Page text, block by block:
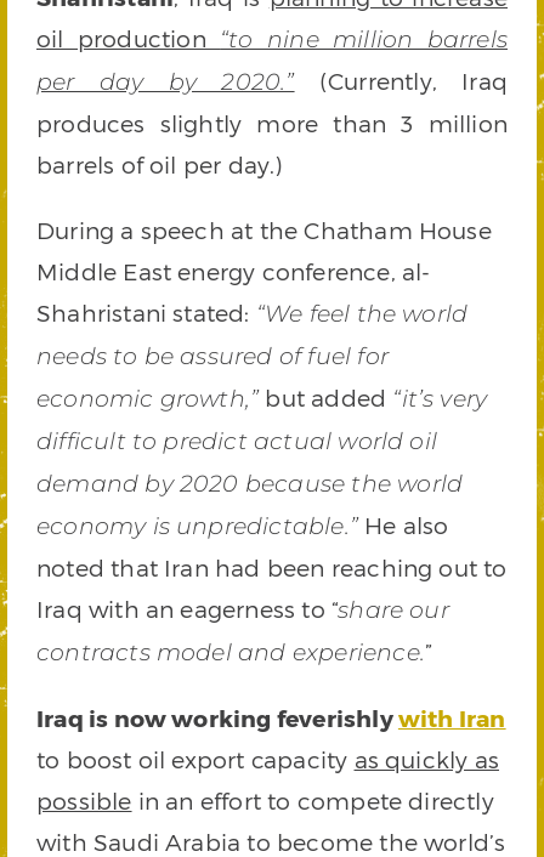
oil production “to nine million barrels
per day by 2020.”(Currently, Iraq
produces slightly more than 3 million
barrels of oil per day.)
During a speech at the Chatham House
Middle East energy conference, al-
Shahristani stated: “We feel the world
needs to be assured of fuel for
economic growth,”but added “it’s very
difficult to predict actual world oil
demand by 2020 because the world
economy is unpredictable.”He also
noted that Iran had been reaching out to
Iraq with an eagerness to “share our
contracts model and experience.”
Iraq is now working feverishlywith Iran
to boost oil export capacity as quickly as
possible in an effort to compete directly
with Saudi Arabia to become the world’s